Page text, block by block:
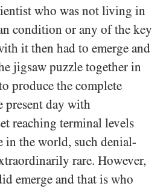
who was not living in
condition or any of the key
it then had to emerge and
jigsaw puzzle together in
produce the complete
present day with
reaching terminal levels
in the world, such denial-
rare. However,
emerge and that is who